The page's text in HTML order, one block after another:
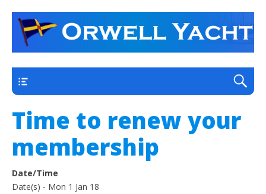
Orwell Yacht Club
a thriving club yacht club on the outskirts of
Ipswich
Time to renew your
membership
Date/Time
Date(s) - Mon 1 Jan 18